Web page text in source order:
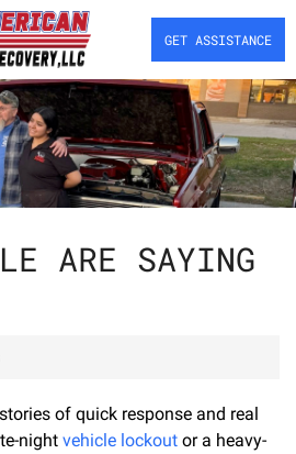
GET ASSISTANCE
ARE SAYING
of quick response and real
night vehicle lockout or a heavy-